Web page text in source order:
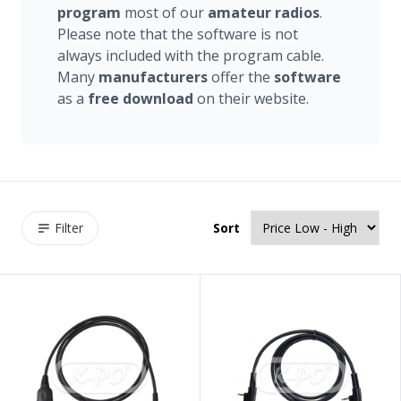
program most of our amateur radios.
Please note that the software is not
always included with the program cable.
Many manufacturersoffer the software
as a free download on their website.
Filter Sort